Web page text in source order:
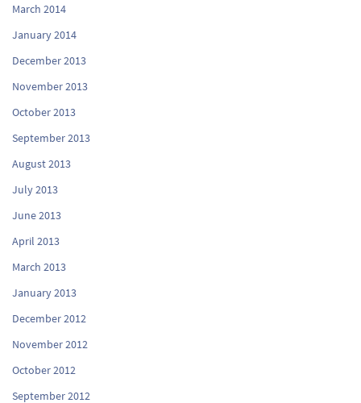
March 2014
January 2014
December 2013
November 2013
October 2013
September 2013
August 2013
July 2013
June 2013
April 2013
March 2013
January 2013
December 2012
November 2012
October 2012
September 2012